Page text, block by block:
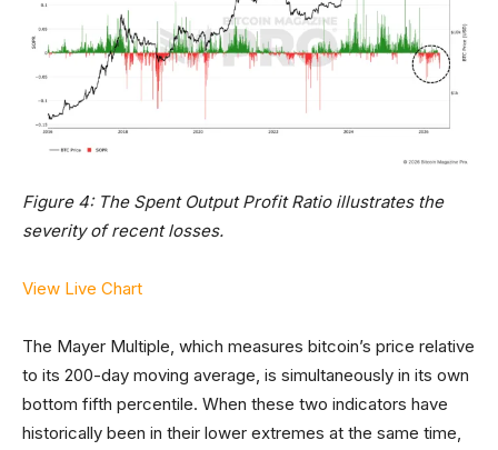
Figure 4: The Spent Output Profit Ratio illustrates the
severity of recent losses.
View Live Chart
The Mayer Multiple, which measures bitcoin’s price relative
to its 200-day moving average, is simultaneously in its own
bottom fifth percentile. When these two indicators have
historically been in their lower extremes at the same time,